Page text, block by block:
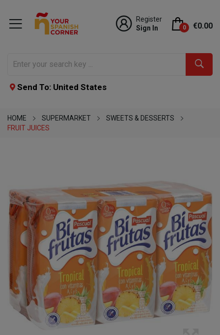
Register
Sign In
0 €0.00
Send To: United States
HOME SUPERMARKET
SWEETS & DESSERTS
FRUIT JUICES